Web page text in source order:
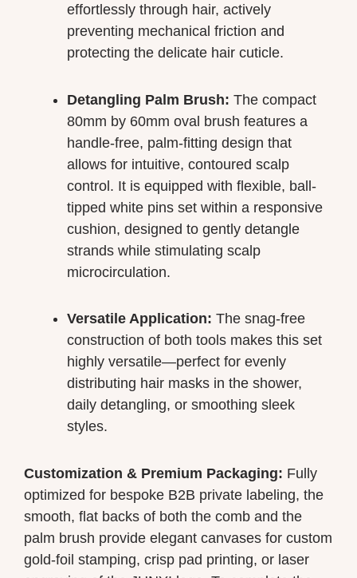
effortlessly through hair, actively
preventing mechanical friction and
protecting the delicate hair cuticle.
Detangling Palm Brush: The compact
80mm by 60mm oval brush features a
handle-free, palm-fitting design that
allows for intuitive, contoured scalp
control. It is equipped with flexible, ball-
tipped white pins set within a responsive
cushion, designed to gently detangle
strands while stimulating scalp
microcirculation.
Versatile Application: The snag-free
construction of both tools makes this set
highly versatile—perfect for evenly
distributing hair masks in the shower,
daily detangling, or smoothing sleek
styles.
Customization & Premium Packaging: Fully
optimized for bespoke B2B private labeling, the
smooth, flat backs of both the comb and the
palm brush provide elegant canvases for custom
gold-foil stamping, crisp pad printing, or laser